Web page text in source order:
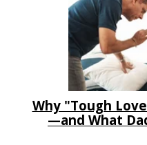
Why "Tough
—and What